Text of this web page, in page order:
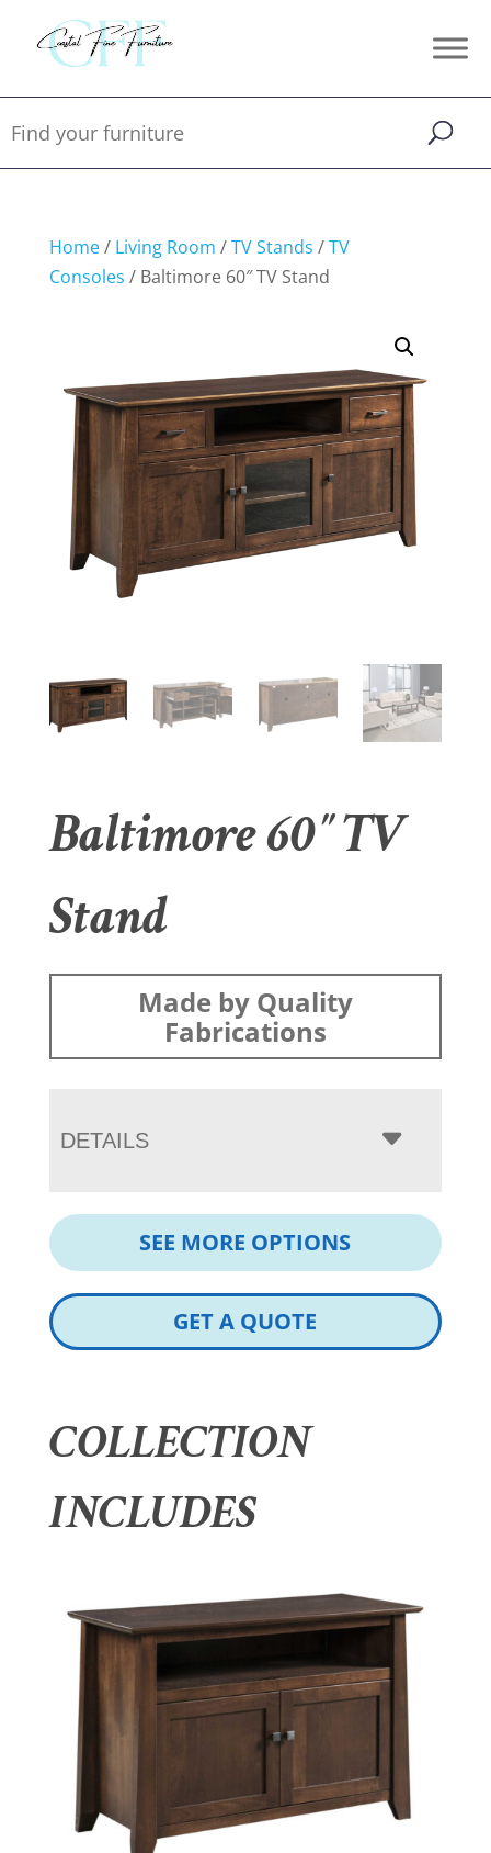
Home/ Living Room /TV Stands /TV
Consoles / Baltimore 60″ TV Stand
Baltimore 60″ TV
Stand
Made by Quality
Fabrications
DETAILS
SEE MORE OPTIONS
GET A QUOTE
COLLECTION
INCLUDES